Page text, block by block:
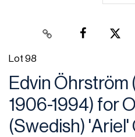
Lot 98
Edvin Öhrström
1906-1994) for
(Swedish) 'Ariel'